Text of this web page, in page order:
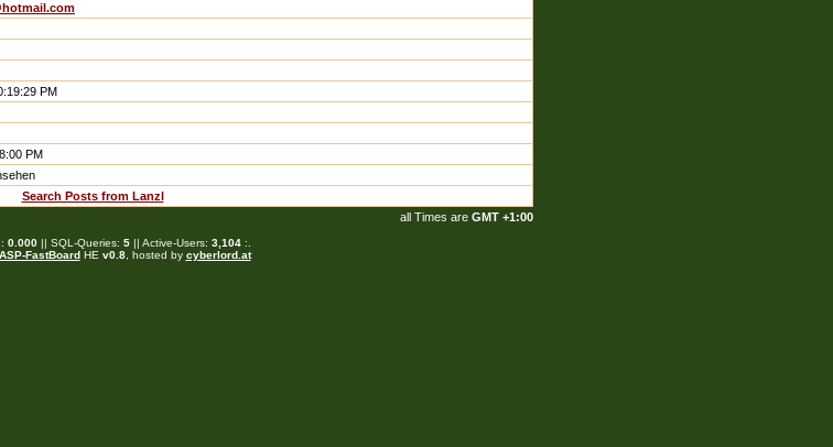
PM
PM
Search Posts from Lanzl
all Times are GMT +1:00
0.000|| SQL-Queries: 5|| Active-Users: 3,104:.
ASP-FastBoardHE v0.8, hosted by cyberlord.at